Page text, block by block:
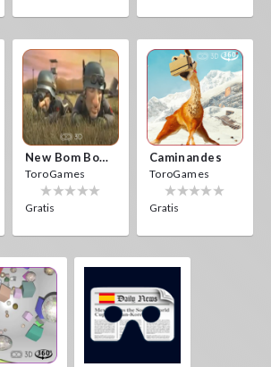
New Bom Bom Vr SBS 2020
ToroGames
Gratis
Caminandes
ToroGames
Gratis